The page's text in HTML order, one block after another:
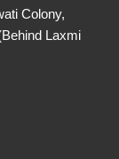
Colony,
Laxmi